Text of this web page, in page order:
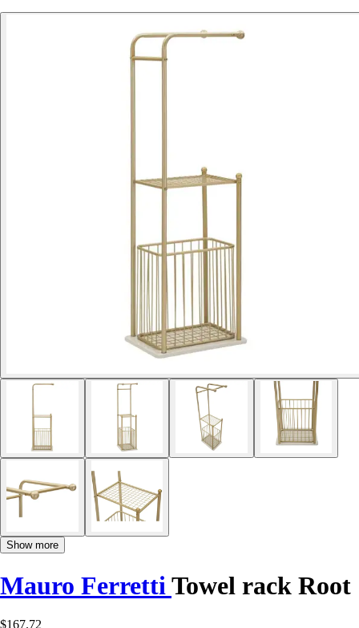
Show more
Mauro Ferretti Towel rack Root
$167.72